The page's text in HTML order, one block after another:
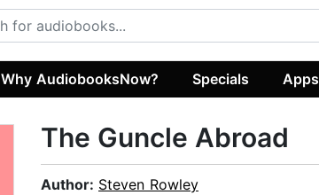
Why AudiobooksNow? Specials Apps
The Guncle Abroad
Author: Steven Rowley